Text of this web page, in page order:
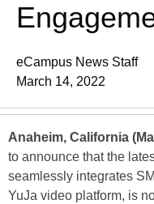
eCampus News Staff
March 14, 2022
Anaheim, California
to announce that the
seamlessly integrates
YuJa video platform, is